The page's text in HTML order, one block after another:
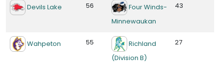
Devils Lake 56
Four Winds-
Minnewaukan
43
Wahpeton 55
Richland
(Division B)
27